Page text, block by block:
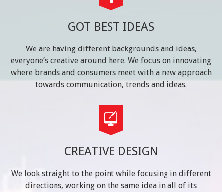
GOT BEST IDEAS
We are having different backgrounds and ideas,
everyone’s creative around here. We focus on innovating
where brands and consumers meet with a new approach
towards communication, trends and ideas.
CREATIVE DESIGN
We look straight to the point while focusing in different
directions, working on the same idea in all of its